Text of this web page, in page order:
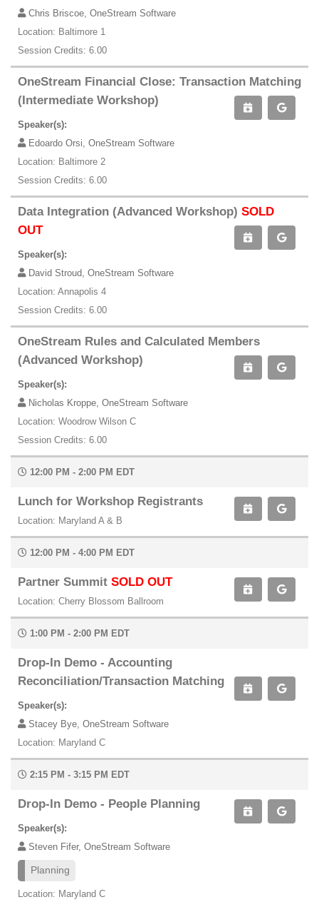
Chris Briscoe, OneStream Software
Location: Baltimore 1
Session Credits: 6.00
OneStream Financial Close: Transaction Matching
(Intermediate Workshop)
Speaker(s):
Edoardo Orsi, OneStream Software
Location: Baltimore 2
Session Credits: 6.00
Data Integration (Advanced Workshop) SOLD
OUT
Speaker(s):
David Stroud, OneStream Software
Location: Annapolis 4
Session Credits: 6.00
OneStream Rules and Calculated Members
(Advanced Workshop)
Speaker(s):
Nicholas Kroppe, OneStream Software
Location: Woodrow Wilson C
Session Credits: 6.00
12:00 PM - 2:00 PM EDT
Lunch for Workshop Registrants
Location: Maryland A & B
12:00 PM - 4:00 PM EDT
Partner Summit SOLD OUT
Location: Cherry Blossom Ballroom
1:00 PM - 2:00 PM EDT
Drop-In Demo - Accounting
Reconciliation/Transaction Matching
Speaker(s):
Stacey Bye, OneStream Software
Location: Maryland C
2:15 PM - 3:15 PM EDT
Drop-In Demo - People Planning
Speaker(s):
Steven Fifer, OneStream Software
Planning
Location: Maryland C